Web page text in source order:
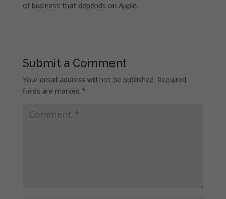
of ​​business that depends on Apple.
Submit a Comment
Your email address will not be published. Required
fields are marked *